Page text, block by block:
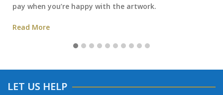
pay when you’re happy with the artwork.
Read More
LET US HELP